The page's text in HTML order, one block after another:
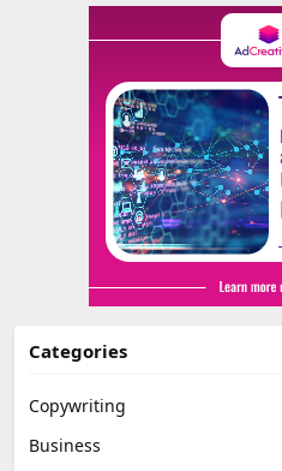
Categories
Copywriting
Business